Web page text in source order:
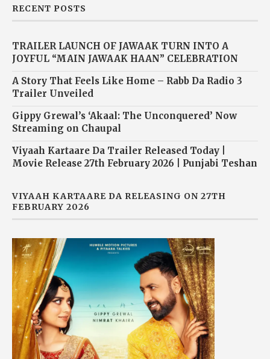
RECENT POSTS
TRAILER LAUNCH OF JAWAAK TURN INTO A
JOYFUL “MAIN JAWAAK HAAN” CELEBRATION
A Story That Feels Like Home – Rabb Da Radio 3
Trailer Unveiled
Gippy Grewal’s ‘Akaal: The Unconquered’ Now
Streaming on Chaupal
Viyaah Kartaare Da Trailer Released Today |
Movie Release 27th February 2026 | Punjabi Teshan
VIYAAH KARTAARE DA RELEASING ON 27TH
FEBRUARY 2026